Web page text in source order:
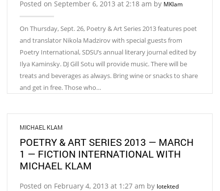
Posted on September 6, 2013 at 2:18 am by MKlam
On Thursday, Sept. 26, Poetry & Art Series 2013 features poet
and translator Nikola Madzirov with special guests from
Poetry International, SDSU’s annual literary journal edited by
Ilya Kaminsky. DJ Gill Sotu will provide music. There will be
treats and beverages as always. Bring wine or snacks to share
and get in free. Those who…
MICHAEL KLAM
POETRY & ART SERIES 2013 — MARCH
1 — FICTION INTERNATIONAL WITH
MICHAEL KLAM
Posted on February 4, 2013 at 1:27 am by lotekted